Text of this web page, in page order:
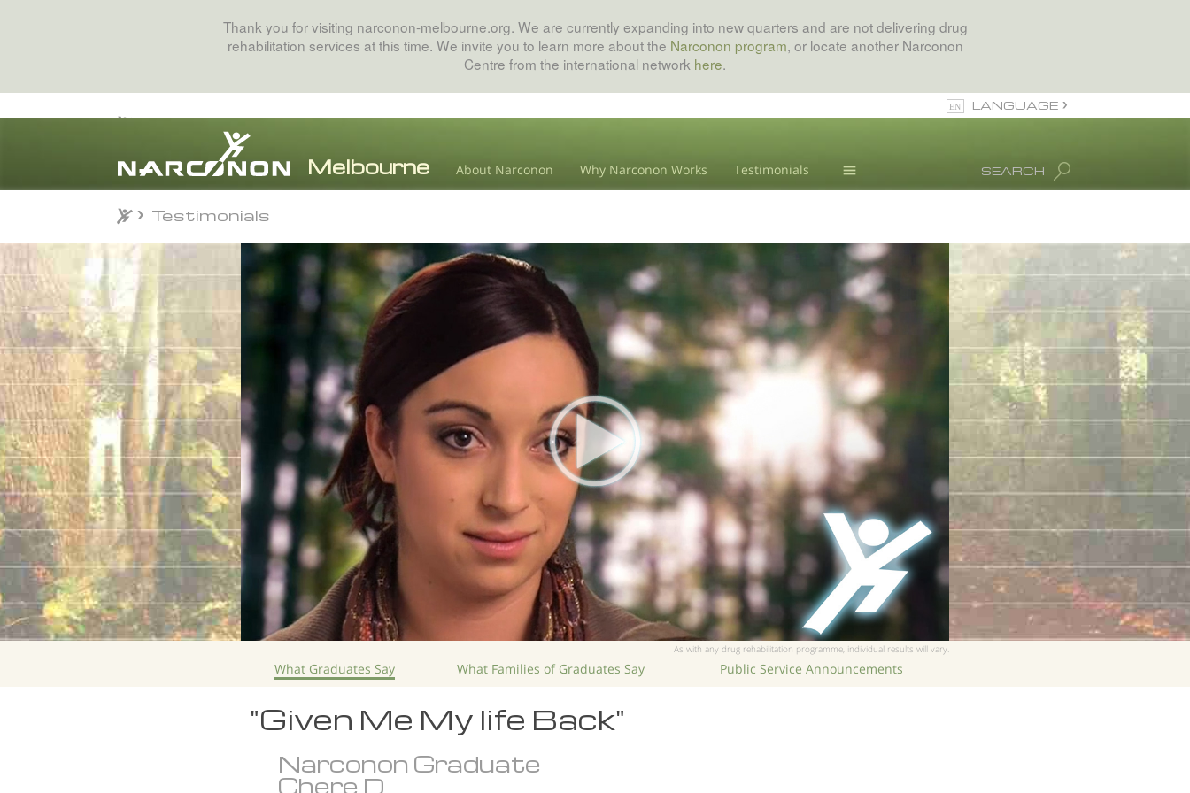
Thank you for visiting narconon-melbourne.org. We are currently expanding into new quarters and are not delivering drug
rehabilitation services at this time. We invite you to learn more about the Narconon program, or locate another Narconon
Centre from the international network here.
About Narconon Why Narconon Works Testimonials
L. Ron Hubbard
⨯
SEARCH
LANGUAGE
All Regions/Languages
Testimonials
As with any drug rehabilitation programme, individual results will vary.
What Graduates Say What Families of Graduates Say Public Service Announcements
"Given Me My life Back"
Narconon Graduate
Chere D.
Testimonials